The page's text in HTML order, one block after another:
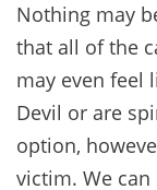
Nothing may
that all of the
may even feel
Devil or are
option,
victim. We